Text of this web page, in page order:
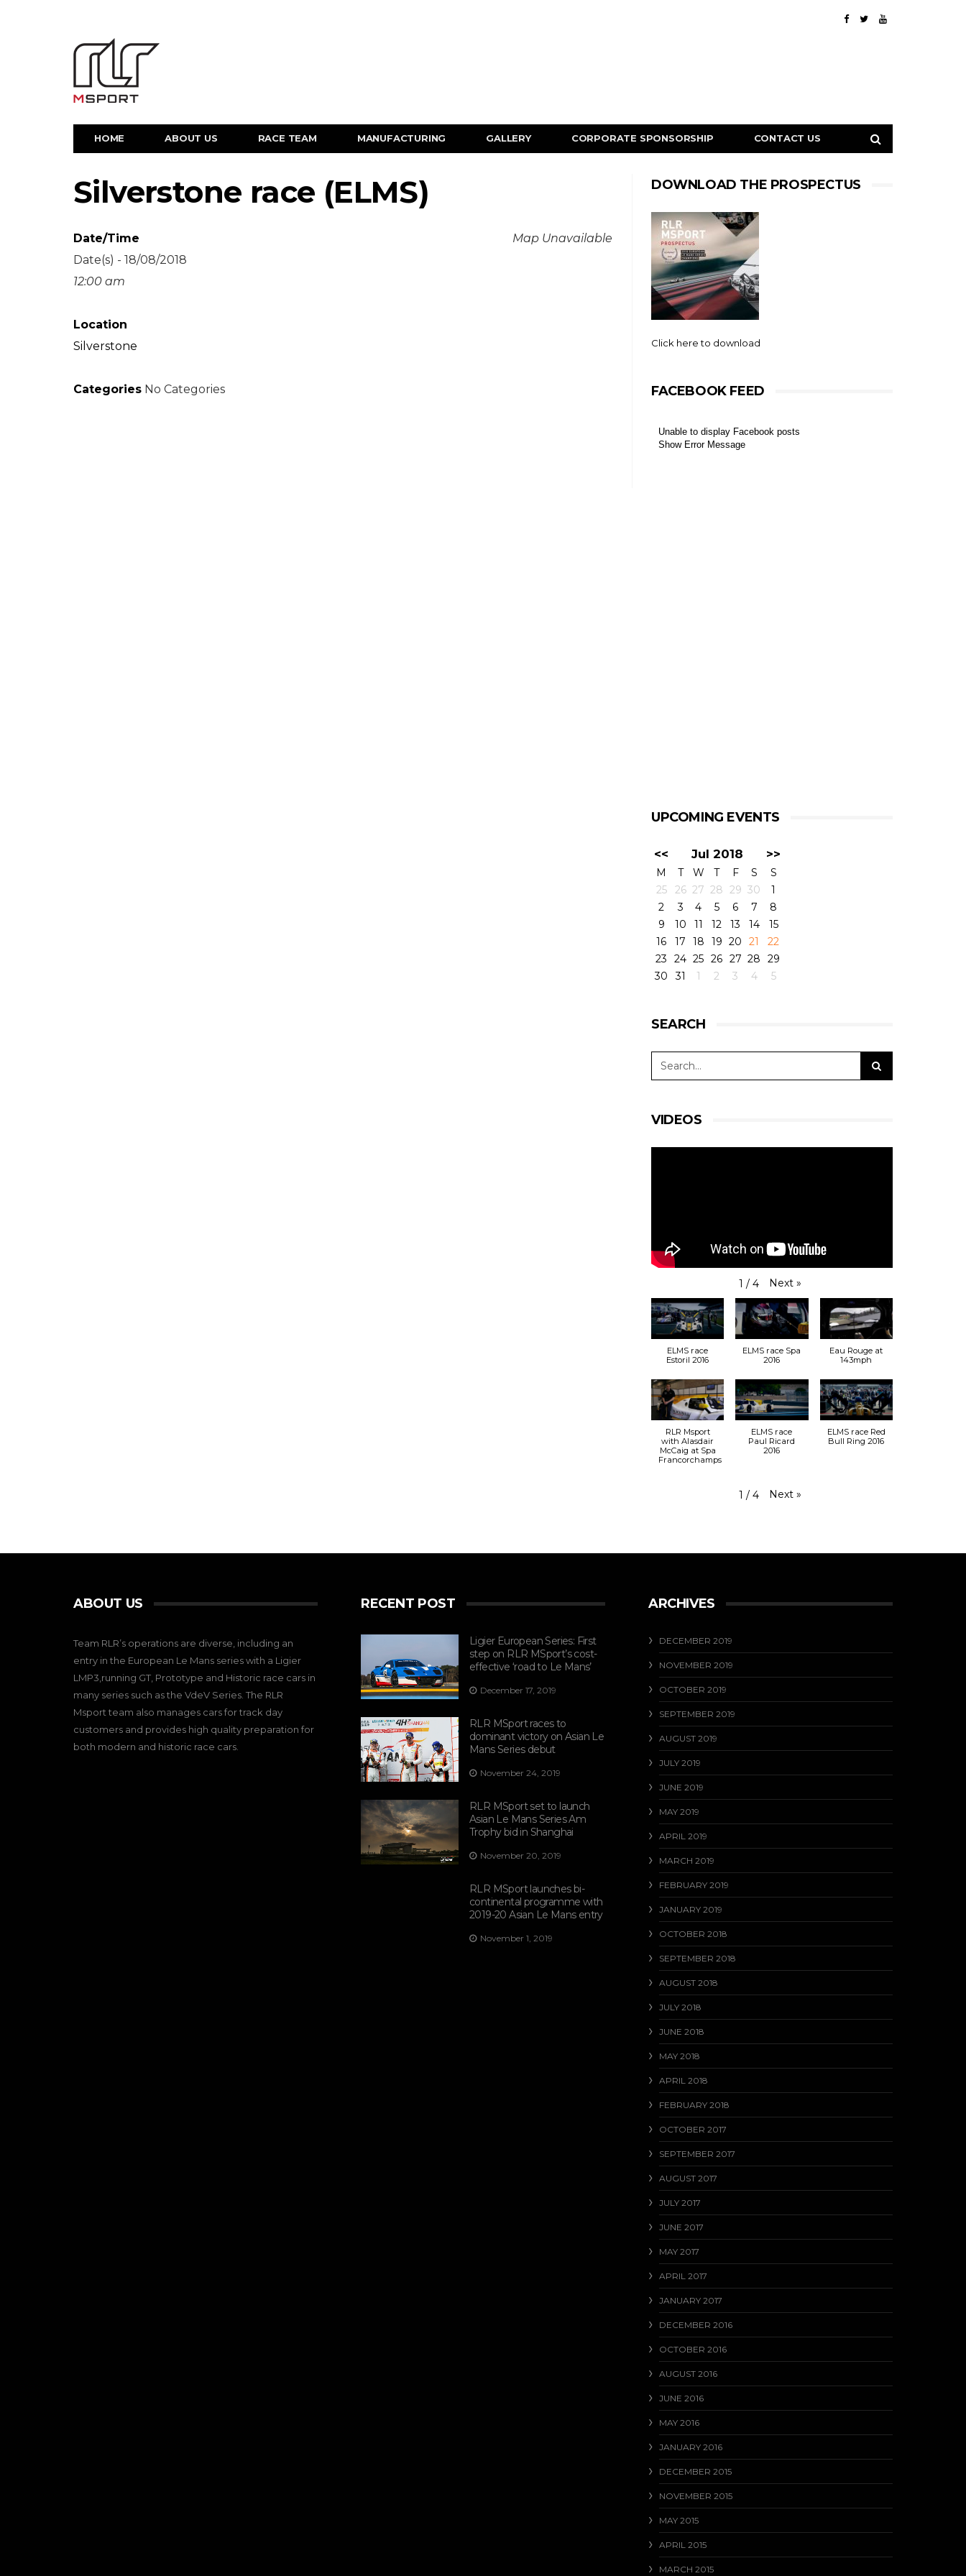
HOME ABOUT US RACE TEAM MANUFACTURING GALLERY CORPORATE SPONSORSHIP CONTACT US
Silverstone race (ELMS)
Map Unavailable
Date/Time
Date(s) - 18/08/2018
12:00 am
Location
Silverstone
Categories No Categories
DOWNLOAD THE PROSPECTUS
Click here to download
FACEBOOK FEED
Unable to display Facebook posts
Show Error Message
UPCOMING EVENTS
<< Jul 2018 >>
M T W T F S
S
25
26 27 28 29 30
1
2
3 4 5 6 7
8
9
10 11 12 13 14
15
16
17 18 19 20 21
22
23
24 25 26 27 28
29
30
31 1 2 3 4 5
SEARCH
VIDEOS
1 / 4 Next »
ELMS race
Estoril 2016
ELMS race Spa
2016
Eau Rouge at
143mph
RLR Msport
with Alasdair
McCaig at Spa
Francorchamps
ELMS race
Paul Ricard
2016
ELMS race Red
Bull Ring 2016
1 / 4 Next »
ABOUT US
Team RLR’s operations are diverse, including an
entry in the European Le Mans series with a Ligier
LMP3,running GT, Prototype and Historic race cars in
many series such as the VdeV Series. The RLR
Msport team also manages cars for track day
customers and provides high quality preparation for
both modern and historic race cars.
RECENT POST
Ligier European Series: First
step on RLR MSport’s cost-
effective ‘road to Le Mans’
December 17, 2019
RLR MSport races to
dominant victory on Asian Le
Mans Series debut
November 24, 2019
RLR MSport set to launch
Asian Le Mans Series Am
Trophy bid in Shanghai
November 20, 2019
RLR MSport launches bi-
continental programme with
2019-20 Asian Le Mans entry
November 1, 2019
ARCHIVES
DECEMBER 2019
NOVEMBER 2019
OCTOBER 2019
SEPTEMBER 2019
AUGUST 2019
JULY 2019
JUNE 2019
MAY 2019
APRIL 2019
MARCH 2019
FEBRUARY 2019
JANUARY 2019
OCTOBER 2018
SEPTEMBER 2018
AUGUST 2018
JULY 2018
JUNE 2018
MAY 2018
APRIL 2018
FEBRUARY 2018
OCTOBER 2017
SEPTEMBER 2017
AUGUST 2017
JULY 2017
JUNE 2017
MAY 2017
APRIL 2017
JANUARY 2017
DECEMBER 2016
OCTOBER 2016
AUGUST 2016
JUNE 2016
MAY 2016
JANUARY 2016
DECEMBER 2015
NOVEMBER 2015
MAY 2015
APRIL 2015
MARCH 2015